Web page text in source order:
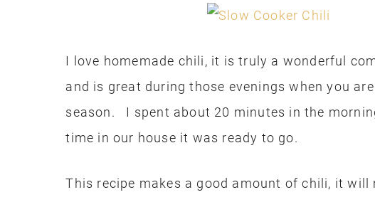
I love homemade chili, it is truly a wonderful
and is great during those evenings when you
season. I spent about 20 minutes in the
time in our house it was ready to go.
This recipe makes a good amount of chili, it will